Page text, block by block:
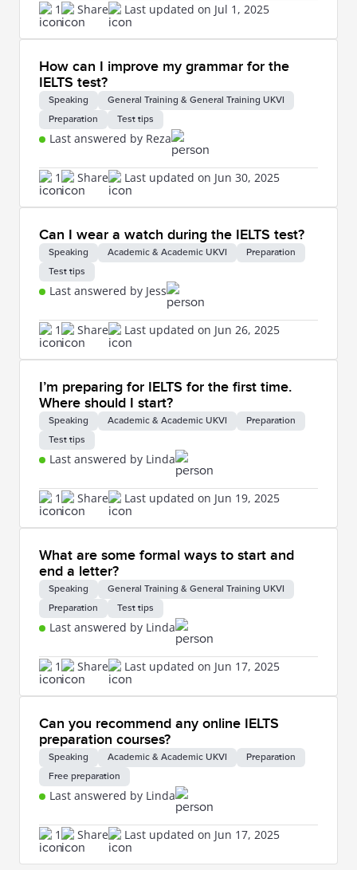
1 Share Last updated on Jul 1, 2025
How can I improve my grammar for the
IELTS test?
Speaking
General Training & General Training UKVI
Preparation
Test tips
1 Share Last updated on Jun 30, 2025
Last answered by Reza
Can I wear a watch during the IELTS test?
Speaking Academic & Academic UKVI
Preparation
Test tips
1 Share Last updated on Jun 26, 2025
Last answered by Jess
I’m preparing for IELTS for the first time.
Where should I start?
Speaking Academic & Academic UKVI
Preparation
Test tips
1 Share Last updated on Jun 19, 2025
Last answered by Linda
What are some formal ways to start and
end a letter?
Speaking
General Training & General Training UKVI
Preparation
Test tips
1 Share Last updated on Jun 17, 2025
Last answered by Linda
Can you recommend any online IELTS
preparation courses?
Speaking Academic & Academic UKVI
Preparation
Free preparation
1 Share Last updated on Jun 17, 2025
Last answered by Linda